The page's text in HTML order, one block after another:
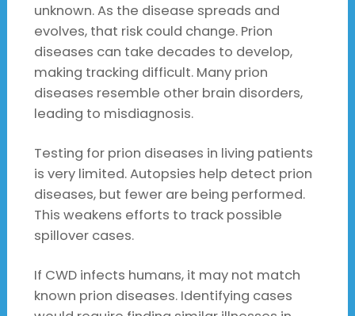
unknown. As the disease spreads and
evolves, that risk could change. Prion
diseases can take decades to develop,
making tracking difficult. Many prion
diseases resemble other brain disorders,
leading to misdiagnosis.
Testing for prion diseases in living patients
is very limited. Autopsies help detect prion
diseases, but fewer are being performed.
This weakens efforts to track possible
spillover cases.
If CWD infects humans, it may not match
known prion diseases. Identifying cases